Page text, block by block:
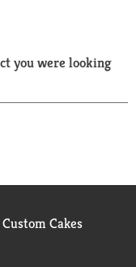
a
r
you were looking
Cakes